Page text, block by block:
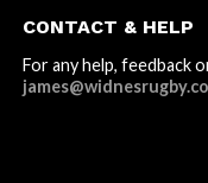
CONTACT & HELP
For any help, feedback